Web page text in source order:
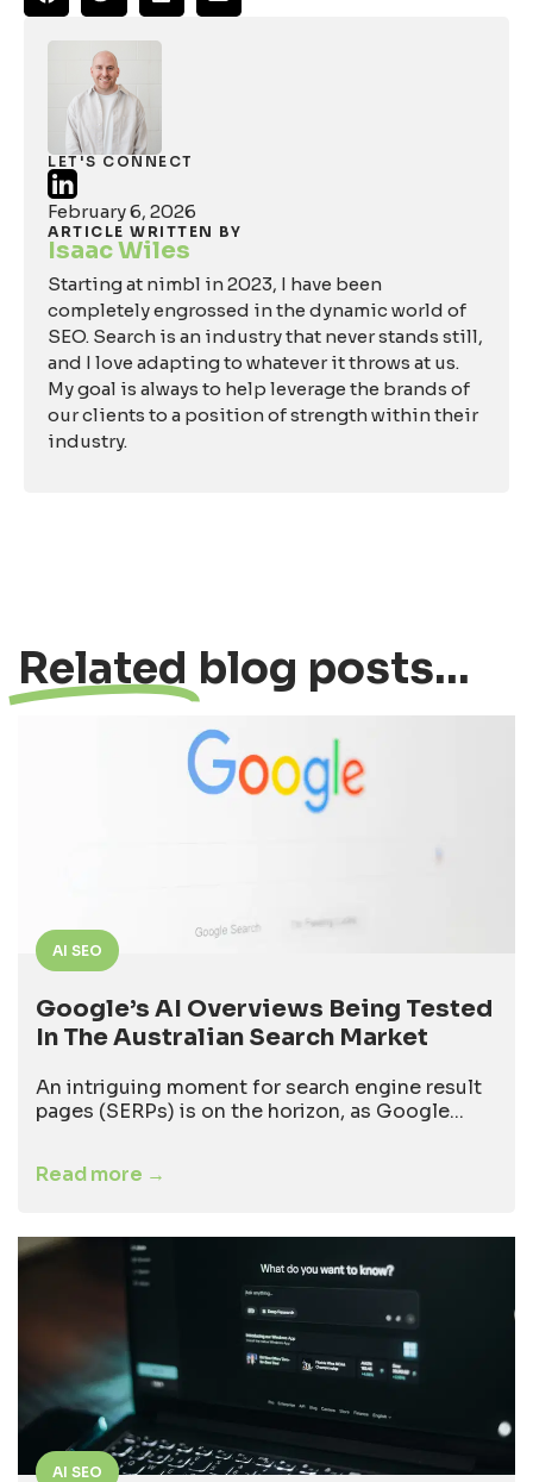
LET'S CONNECT
ARTICLE WRITTEN BY
February 6, 2026
Isaac Wiles
Starting at nimbl in 2023, I have been
completely engrossed in the dynamic world of
SEO. Search is an industry that never stands still,
and I love adapting to whatever it throws at us.
My goal is always to help leverage the brands of
our clients to a position of strength within their
industry.
Related blog posts...
AI SEO
Google’s AI Overviews Being Tested
In The Australian Search Market
An intriguing moment for search engine result
pages (SERPs) is on the horizon, as Google...
Read more →
AI SEO